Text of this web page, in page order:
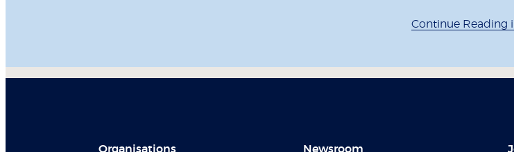
Continue Reading
Organisations Newsroom